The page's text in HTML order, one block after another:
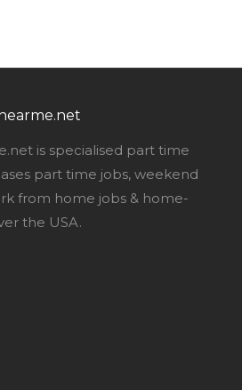
is specialised part time
part time jobs, weekend
from home jobs & home-
the USA.